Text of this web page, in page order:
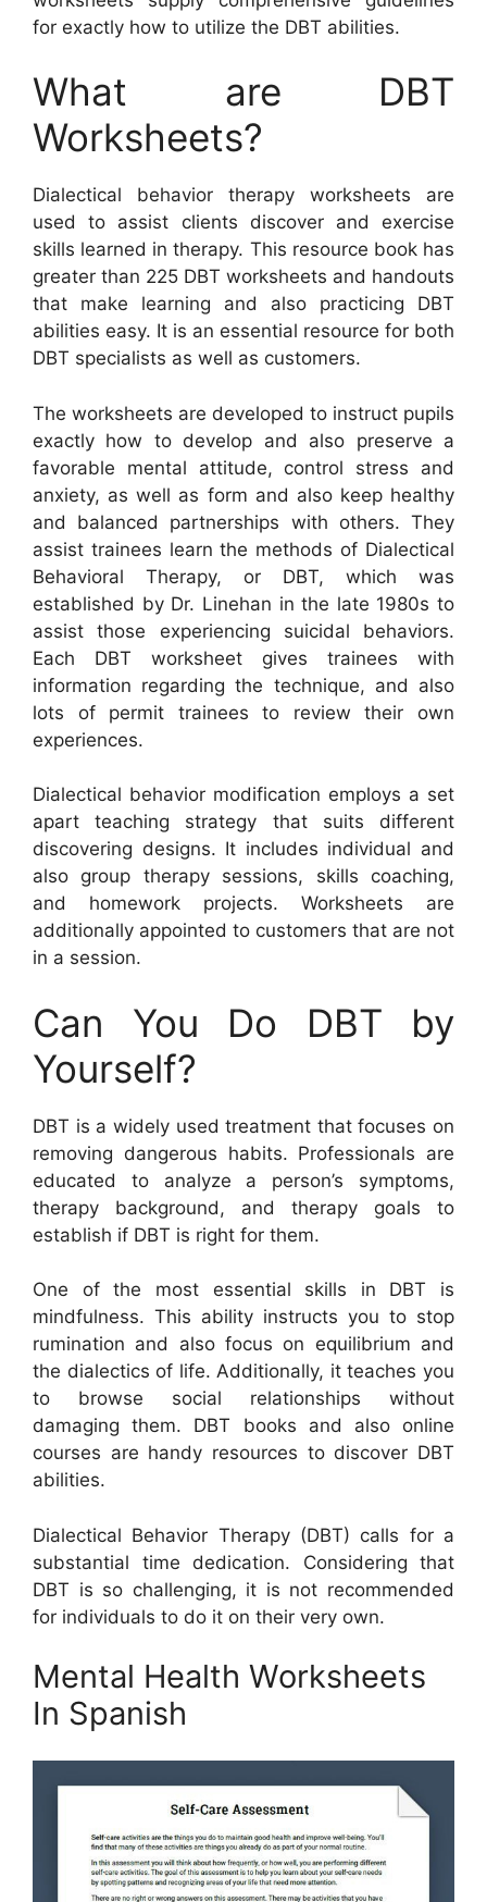
for exactly how to utilize the DBT abilities.
What are DBT
Worksheets?
Dialectical behavior therapy worksheets are
used to assist clients discover and exercise
skills learned in therapy. This resource book has
greater than 225 DBT worksheets and handouts
that make learning and also practicing DBT
abilities easy. It is an essential resource for both
DBT specialists as well as customers.
The worksheets are developed to instruct pupils
exactly how to develop and also preserve a
favorable mental attitude, control stress and
anxiety, as well as form and also keep healthy
and balanced partnerships with others. They
assist trainees learn the methods of Dialectical
Behavioral Therapy, or DBT, which was
established by Dr. Linehan in the late 1980s to
assist those experiencing suicidal behaviors.
Each DBT worksheet gives trainees with
information regarding the technique, and also
lots of permit trainees to review their own
experiences.
Dialectical behavior modification employs a set
apart teaching strategy that suits different
discovering designs. It includes individual and
also group therapy sessions, skills coaching,
and homework projects. Worksheets are
additionally appointed to customers that are not
in a session.
Can You Do DBT by
Yourself?
DBT is a widely used treatment that focuses on
removing dangerous habits. Professionals are
educated to analyze a person’s symptoms,
therapy background, and therapy goals to
establish if DBT is right for them.
One of the most essential skills in DBT is
mindfulness. This ability instructs you to stop
rumination and also focus on equilibrium and
the dialectics of life. Additionally, it teaches you
to browse social relationships without
damaging them. DBT books and also online
courses are handy resources to discover DBT
abilities.
Dialectical Behavior Therapy (DBT) calls for a
substantial time dedication. Considering that
DBT is so challenging, it is not recommended
for individuals to do it on their very own.
Mental Health Worksheets
In Spanish